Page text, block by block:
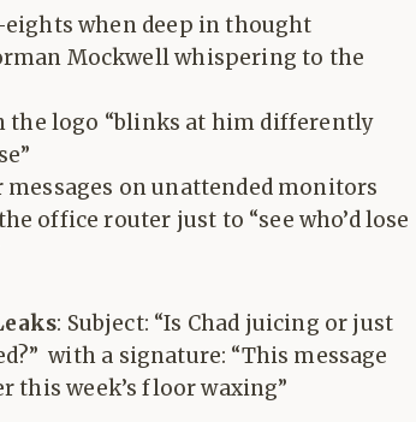
when deep in thought
Mockwell whispering to the
the logo “blinks at him differently
messages on unattended monitors
office router just to “see who’d lose
: Subject: “Is Chad juicing or just
with a signature: “This message
this week’s floor waxing”